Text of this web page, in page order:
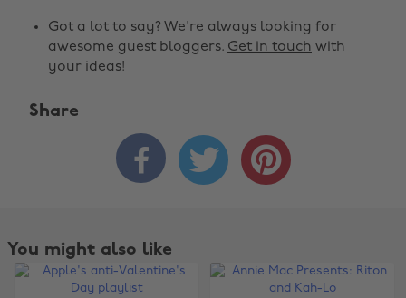
Got a lot to say? We're always looking for
awesome guest bloggers. Get in touch with
your ideas!
Share
  
You might also like